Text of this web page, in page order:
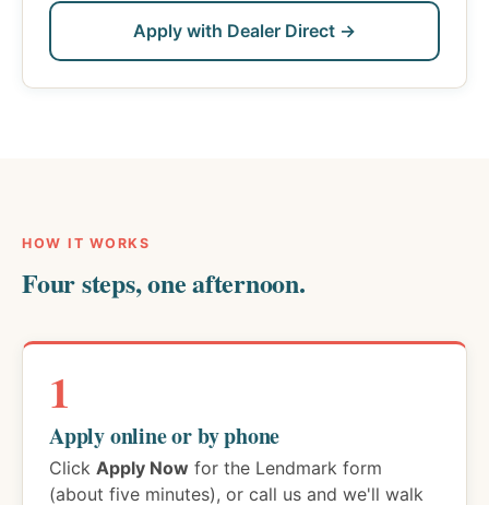
Apply with Dealer Direct →
HOW IT WORKS
Four steps, one afternoon.
1
Apply online or by phone
Click Apply Now for the Lendmark form
(about five minutes), or call us and we'll walk